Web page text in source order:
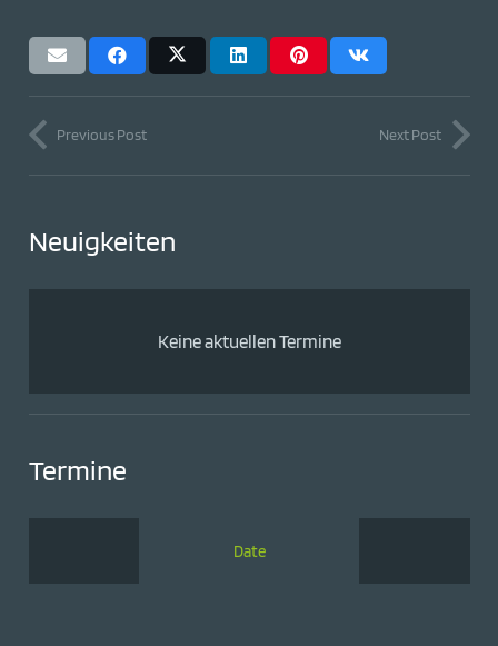
Previous Post Next Post
Neuigkeiten
Keine aktuellen Termine
Termine
Date